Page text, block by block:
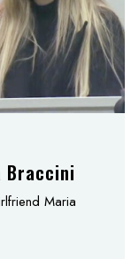
Braccini
Maria